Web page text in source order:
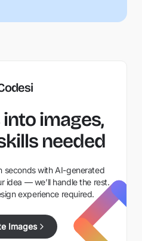
images,
needed
seconds with AI-generated
idea — we’ll handle the rest.
experience required.
Images